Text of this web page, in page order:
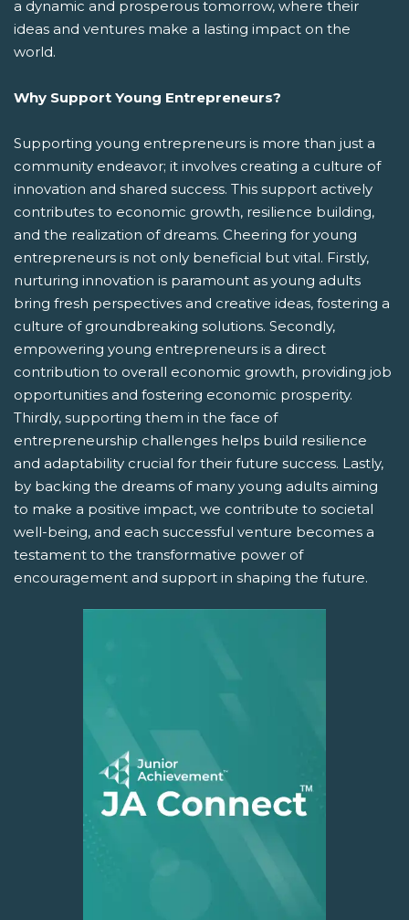
a dynamic and prosperous tomorrow, where their
ideas and ventures make a lasting impact on the
world.
Why Support Young Entrepreneurs?
Supporting young entrepreneurs is more than just a
community endeavor; it involves creating a culture of
innovation and shared success. This support actively
contributes to economic growth, resilience building,
and the realization of dreams. Cheering for young
entrepreneurs is not only beneficial but vital. Firstly,
nurturing innovation is paramount as young adults
bring fresh perspectives and creative ideas, fostering a
culture of groundbreaking solutions. Secondly,
empowering young entrepreneurs is a direct
contribution to overall economic growth, providing job
opportunities and fostering economic prosperity.
Thirdly, supporting them in the face of
entrepreneurship challenges helps build resilience
and adaptability crucial for their future success. Lastly,
by backing the dreams of many young adults aiming
to make a positive impact, we contribute to societal
well-being, and each successful venture becomes a
testament to the transformative power of
encouragement and support in shaping the future.